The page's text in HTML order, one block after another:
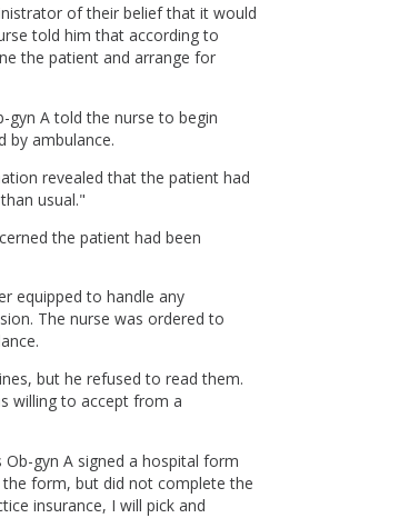
of their belief that it would
told him that according to
the patient and arrange for
gyn A told the nurse to begin
by ambulance.
revealed that the patient had
usual."
the patient had been
equipped to handle any
The nurse was ordered to
but he refused to read them.
willing to accept from a
gyn A signed a hospital form
the form, but did not complete the
insurance, I will pick and